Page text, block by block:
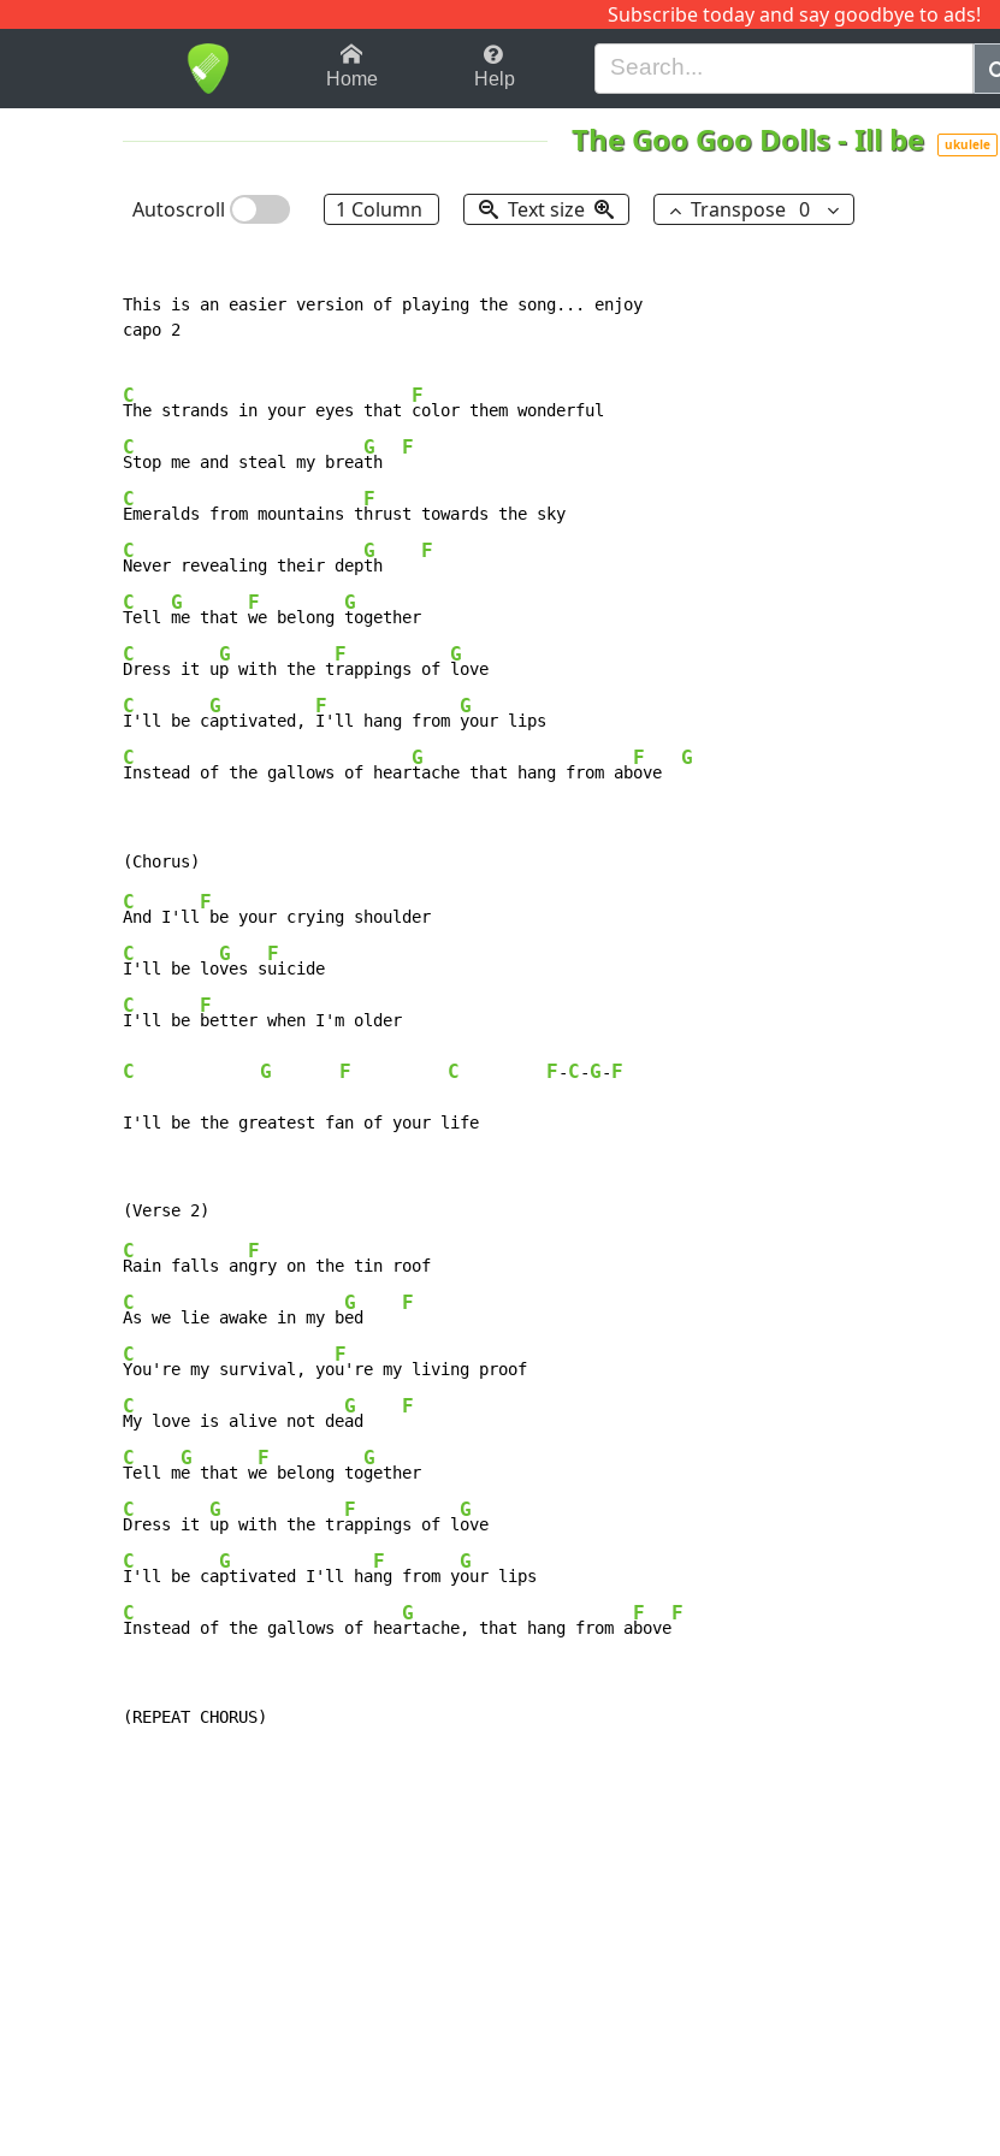
Subscribe today and say goodbye to ads!
1-9 B H I J Q
Home Help
The Goo Goo Dolls-Ill be ukulele
Autoscroll 1 Column Text size Transpose 0
This is an easier version of playing the song... enjoy
capo 2
C
The strands in your eyes that
F
C
Stop me and steal my brea
G
th
F
C
Emeralds from mountains t
F
C
Never revealing their dep
G
th
F
C
Tell
G
me that
F
we belong
G
C
Dress it u
G
p with the t
F
rappings of
G
C
I'll be c
G
aptivated,
F
I'll hang from
G
C
Instead of the gallows of hear
G
tache that hang from ab
F
ove
G
C
And I'll
F
C
I'll be lo
G
ves s
F
C
I'll be
F
C G F C F-C-G- F
I'll be the greatest fan of your life
C
Rain falls an
F
C
As we lie awake in my b
G
ed
F
C
You're my survival, yo
F
C
My love is alive not de
G
ad
F
C
Tell m
G
e that w
F
e belong to
G
C
Dress it
G
up with the tr
F
appings of l
G
C
I'll be ca
G
ptivated I'll ha
F
ng from y
G
C
Instead of the gallows of hea
G
rtache, that hang from a
F
bove
F
(REPEAT CHORUS)